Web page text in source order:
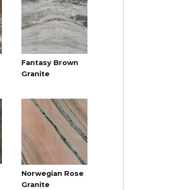
Fantasy Brown
Granite
Norwegian Rose
Granite